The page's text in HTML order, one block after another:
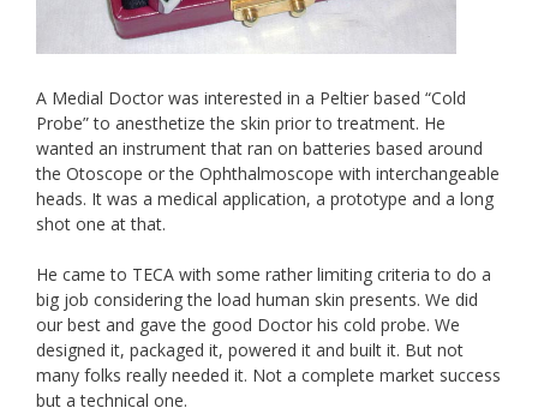
A Medial Doctor was interested in a Peltier based “Cold
Probe” to anesthetize the skin prior to treatment. He
wanted an instrument that ran on batteries based around
the Otoscope or the Ophthalmoscope with interchangeable
heads. It was a medical application, a prototype and a long
shot one at that.
He came to TECA with some rather limiting criteria to do a
big job considering the load human skin presents. We did
our best and gave the good Doctor his cold probe. We
designed it, packaged it, powered it and built it. But not
many folks really needed it. Not a complete market success
but a technical one.